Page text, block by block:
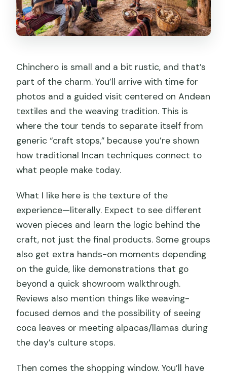
Chinchero is small and a bit rustic, and that’s
part of the charm. You’ll arrive with time for
photos and a guided visit centered on Andean
textiles and the weaving tradition. This is
where the tour tends to separate itself from
generic “craft stops,” because you’re shown
how traditional Incan techniques connect to
what people make today.
What I like here is the texture of the
experience—literally. Expect to see different
woven pieces and learn the logic behind the
craft, not just the final products. Some groups
also get extra hands-on moments depending
on the guide, like demonstrations that go
beyond a quick showroom walkthrough.
Reviews also mention things like weaving-
focused demos and the possibility of seeing
coca leaves or meeting alpacas/llamas during
the day’s culture stops.
Then comes the shopping window. You’ll have